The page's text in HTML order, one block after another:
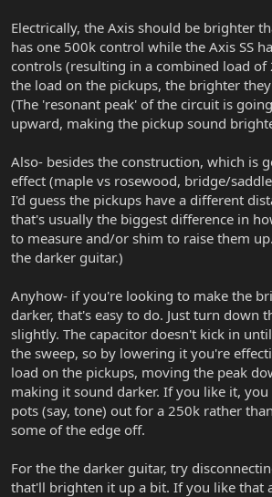
Electrically, the Axis should be brighter
has one 500k control while the Axis SS
controls (resulting in a combined load of
the load on the pickups, the brighter
(The 'resonant peak' of the circuit is
upward, making the pickup sound
Also- besides the construction, which is
effect (maple vs rosewood, bridge/
I'd guess the pickups have a different
that's usually the biggest difference in
to measure and/or shim to raise them
the darker guitar.)
Anyhow- if you're looking to make the
darker, that's easy to do. Just turn down
slightly. The capacitor doesn't kick in
the sweep, so by lowering it you're
load on the pickups, moving the peak
making it sound darker. If you like it,
pots (say, tone) out for a 250k rather
some of the edge off.
For the the darker guitar, try
that'll brighten it up a bit. If you like that